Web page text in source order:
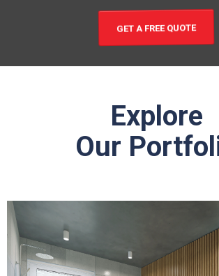
GET A FREE QUOTE
Explore
Our